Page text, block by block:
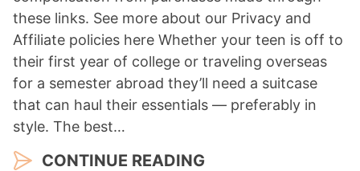
these links. See more about our Privacy and
Affiliate policies here Whether your teen is off to
their first year of college or traveling overseas
for a semester abroad they’ll need a suitcase
that can haul their essentials — preferably in
style. The best…
CONTINUE READING